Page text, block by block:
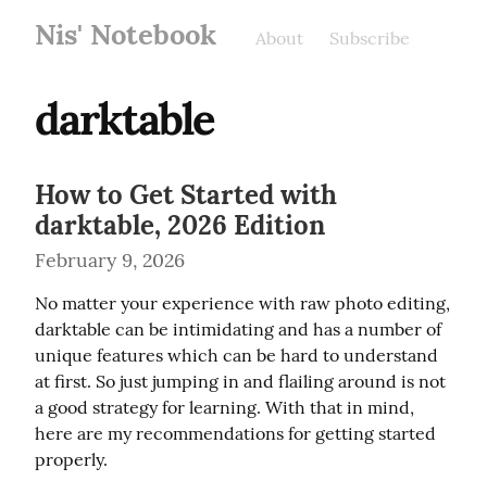
Nis' Notebook About Subscribe
darktable
How to Get Started with
darktable, 2026 Edition
February 9, 2026
No matter your experience with raw photo editing,
darktable can be intimidating and has a number of
unique features which can be hard to understand
at first. So just jumping in and flailing around is not
a good strategy for learning. With that in mind,
here are my recommendations for getting started
properly.